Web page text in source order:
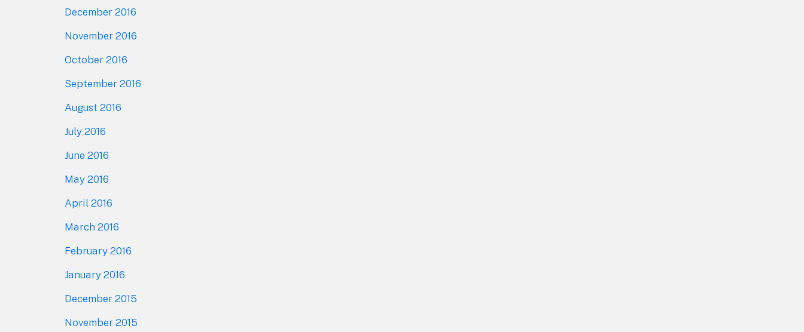
December 2016
November 2016
October 2016
September 2016
August 2016
July 2016
June 2016
May 2016
April 2016
March 2016
February 2016
January 2016
December 2015
November 2015